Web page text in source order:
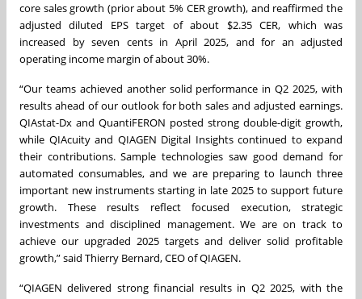
core sales growth (prior about 5% CER growth), and reaffirmed the
adjusted diluted EPS target of about $2.35 CER, which was
increased by seven cents in April 2025, and for an adjusted
operating income margin of about 30%.
“Our teams achieved another solid performance in Q2 2025, with
results ahead of our outlook for both sales and adjusted earnings.
QIAstat-Dx and QuantiFERON posted strong double-digit growth,
while QIAcuity and QIAGEN Digital Insights continued to expand
their contributions. Sample technologies saw good demand for
automated consumables, and we are preparing to launch three
important new instruments starting in late 2025 to support future
growth. These results reflect focused execution, strategic
investments and disciplined management. We are on track to
achieve our upgraded 2025 targets and deliver solid profitable
growth,” said Thierry Bernard, CEO of QIAGEN.
“QIAGEN delivered strong financial results in Q2 2025, with the